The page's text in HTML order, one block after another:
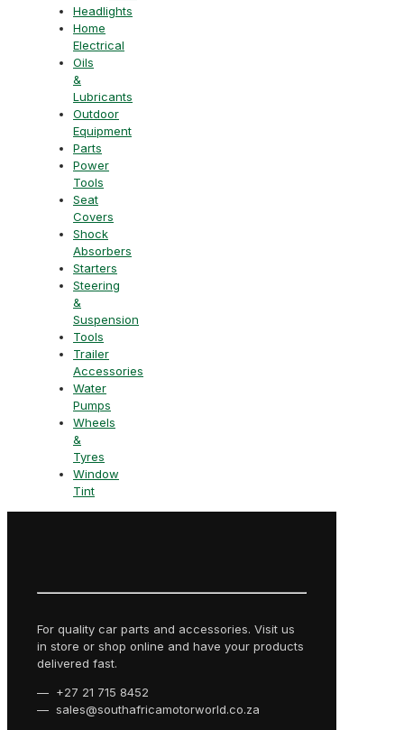
Headlights
Home
Electrical
Oils
&
Lubricants
Outdoor
Equipment
Parts
Power
Tools
Seat
Covers
Shock
Absorbers
Starters
Steering
&
Suspension
Tools
Trailer
Accessories
Water
Pumps
Wheels
&
Tyres
Window
Tint
For quality car parts and accessories. Visit us
in store or shop online and have your products
delivered fast.
— +27 21 715 8452
— sales@southafricamotorworld.co.za